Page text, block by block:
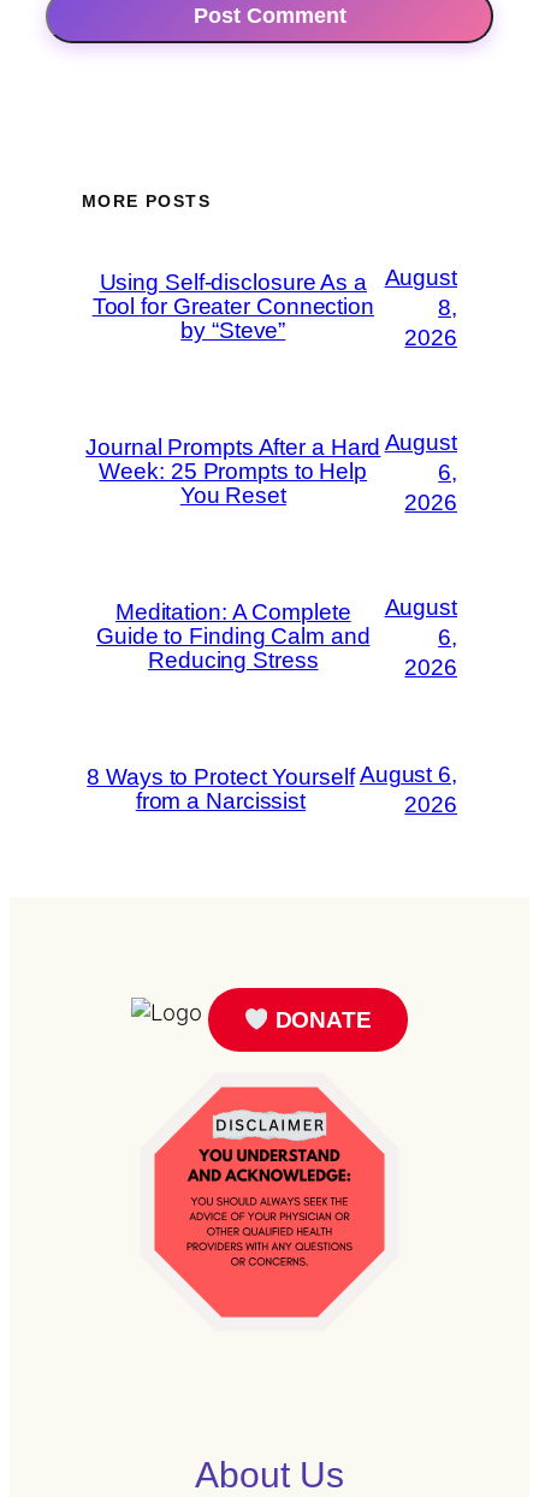
MORE POSTS
Using Self-disclosure As a
Tool for Greater Connection
by “Steve”
August
8,
2026
Journal Prompts After a Hard
Week: 25 Prompts to Help
You Reset
August
6,
2026
Meditation: A Complete
Guide to Finding Calm and
Reducing Stress
August
6,
2026
8 Ways to Protect Yourself
from a Narcissist
August 6,
2026
DONATE
About Us